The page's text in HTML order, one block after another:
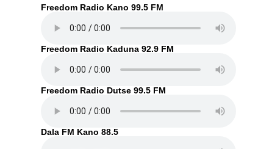
Freedom Radio Kano 99.5 FM
Freedom Radio Kaduna 92.9 FM
Freedom Radio Dutse 99.5 FM
Dala FM Kano 88.5